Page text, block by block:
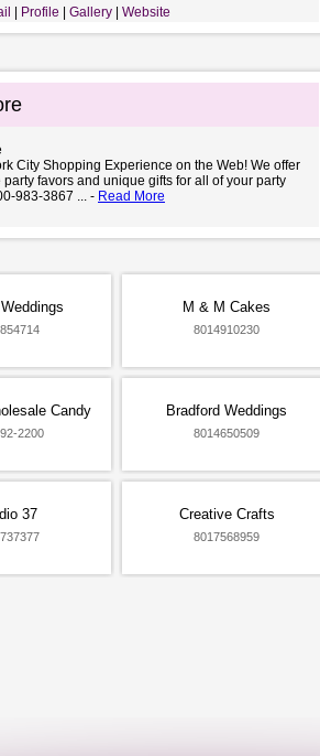
Profile Gallery Website
City Shopping Experience on the Web! We offer
favors and unique gifts for all of your party
983-3867 ... - Read More
M & M Cakes
8014910230
Candy
2200
Bradford Weddings
8014650509
37 Creative Crafts
8017568959